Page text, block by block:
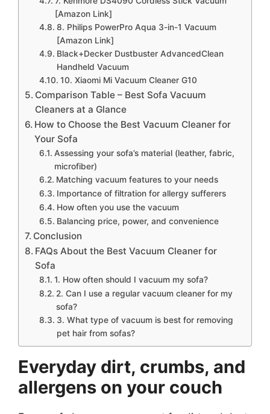
[Amazon Link]
8. Philips PowerPro Aqua 3-in-1 Vacuum
[Amazon Link]
Black+Decker Dustbuster AdvancedClean
Handheld Vacuum
10. Xiaomi Mi Vacuum Cleaner G10
Comparison Table – Best Sofa Vacuum
Cleaners at a Glance
How to Choose the Best Vacuum Cleaner for
Your Sofa
Assessing your sofa’s material (leather, fabric,
microfiber)
Matching vacuum features to your needs
Importance of filtration for allergy sufferers
How often you use the vacuum
Balancing price, power, and convenience
Conclusion
FAQs About the Best Vacuum Cleaner for
Sofa
1. How often should I vacuum my sofa?
2. Can I use a regular vacuum cleaner for my
sofa?
3. What type of vacuum is best for removing
pet hair from sofas?
Everyday dirt, crumbs, and
allergens on your couch